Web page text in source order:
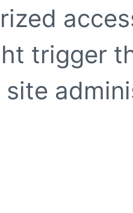
trigger